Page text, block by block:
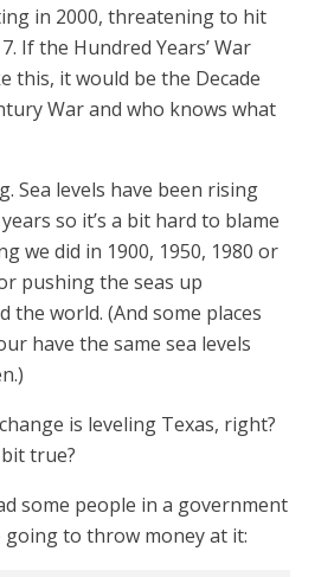
in 2000, threatening to hit
If the Hundred Years’ War
this, it would be the Decade
War and who knows what
Sea levels have been rising
so it’s a bit hard to blame
we did in 1900, 1950, 1980 or
pushing the seas up
the world. (And some places
have the same sea levels
is leveling Texas, right?
true?
some people in a government
to throw money at it: